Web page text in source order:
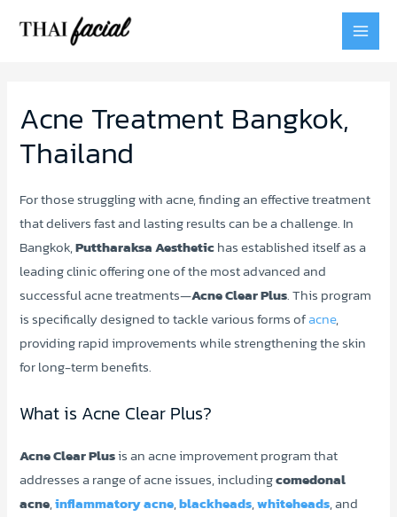
MAIN
Acne Treatment Bangkok,
Thailand
For those struggling with acne, finding an effective treatment
that delivers fast and lasting results can be a challenge. In
Bangkok,Puttharaksa Aesthetichas established itself as a
leading clinic offering one of the most advanced and
successful acne treatments—Acne Clear Plus. This program
is specifically designed to tackle various forms ofacne,
providing rapid improvements while strengthening the skin
for long-term benefits.
What is Acne Clear Plus?
Acne Clear Plusis an acne improvement program that
addresses a range of acne issues, includingcomedonal
acne,inflammatory acne,blackheads,whiteheads, and